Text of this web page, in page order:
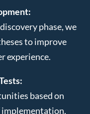
phase, we
to improve
experience.
based on
implementation,